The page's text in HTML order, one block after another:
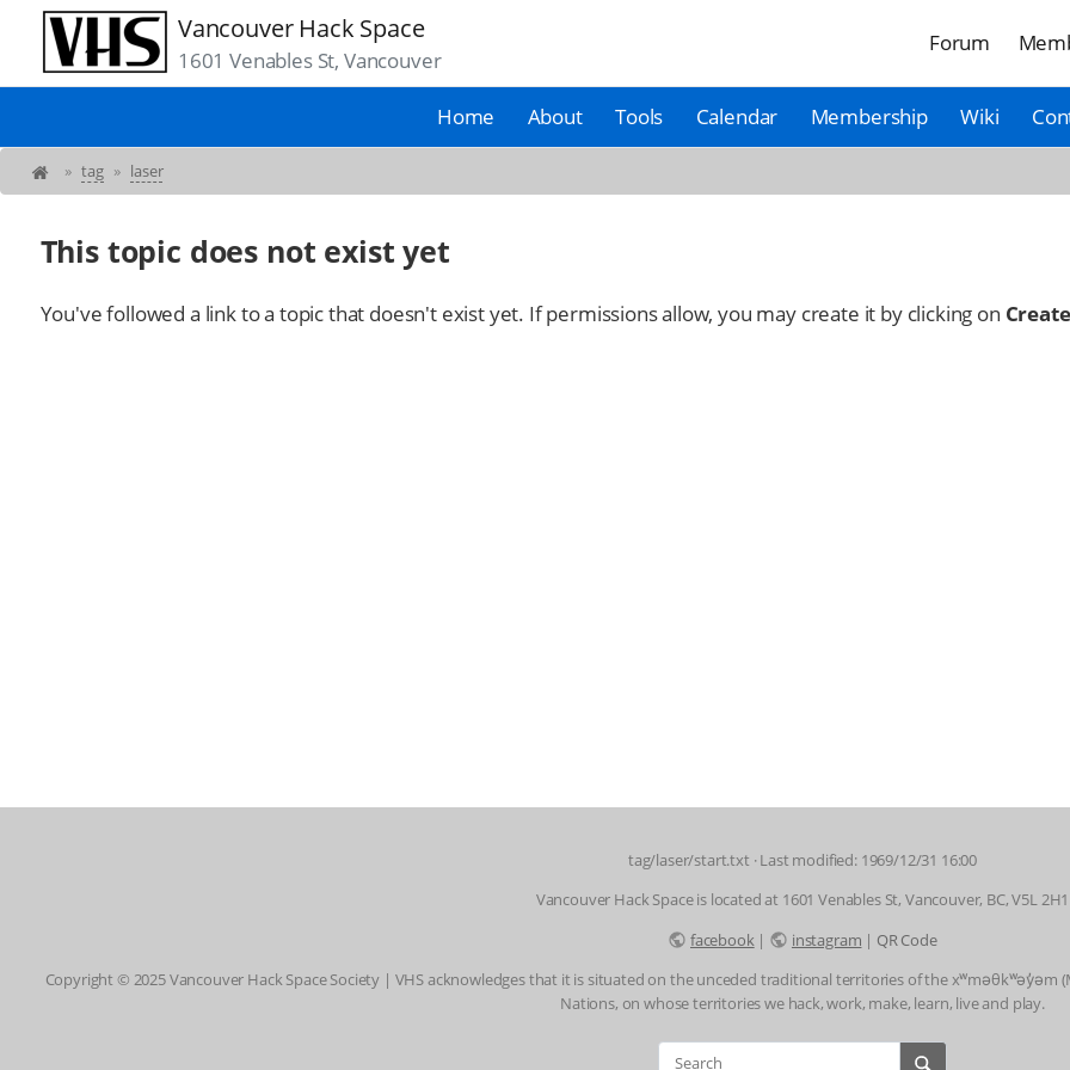
Vancouver Hack Space
1601 Venables St, Vancouver
Forum
Home About Tools Calendar Membership Wiki
» tag » laser
This topic does not exist yet
You've followed a link to a topic that doesn't exist yet. If permissions allow, you may create it by clicking on
tag/laser/start.txt · Last modified: 1969/12/31 16:00
Vancouver Hack Space is located at 1601 Venables St, Vancouver, BC, V5L 2H1
facebook| instagram | QR Code
Copyright © 2025 Vancouver Hack Space Society | VHS acknowledges that it is situated on the unceded traditional territories of the xʷməθkʷəy̓əm
Nations, on whose territories we hack, work, make, learn, live and play.